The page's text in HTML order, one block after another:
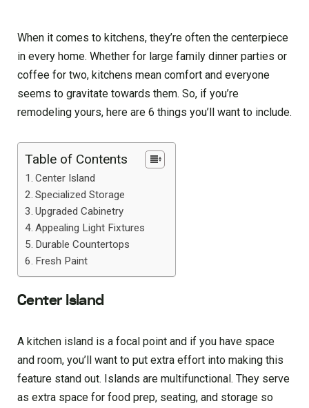
When it comes to kitchens, they’re often the centerpiece
in every home. Whether for large family dinner parties or
coffee for two, kitchens mean comfort and everyone
seems to gravitate towards them. So, if you’re
remodeling yours, here are 6 things you’ll want to include.
Table of Contents
Center Island
Specialized Storage
Upgraded Cabinetry
Appealing Light Fixtures
Durable Countertops
Fresh Paint
Center Island
A kitchen island is a focal point and if you have space
and room, you’ll want to put extra effort into making this
feature stand out. Islands are multifunctional. They serve
as extra space for food prep, seating, and storage so